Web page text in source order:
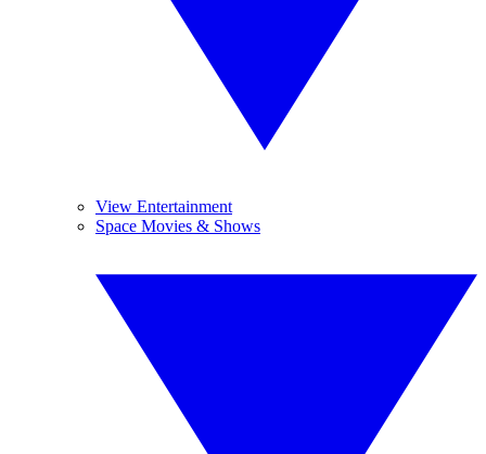
View Entertainment
Space Movies & Shows